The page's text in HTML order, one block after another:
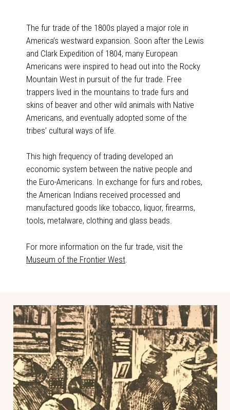
The fur trade of the 1800s played a major role in
America’s westward expansion. Soon after the Lewis
and Clark Expedition of 1804, many European
Americans were inspired to head out into the Rocky
Mountain West in pursuit of the fur trade. Free
trappers lived in the mountains to trade furs and
skins of beaver and other wild animals with Native
Americans, and eventually adopted some of the
tribes’ cultural ways of life.
This high frequency of trading developed an
economic system between the native people and
the Euro-Americans. In exchange for furs and robes,
the American Indians received processed and
manufactured goods like tobacco, liquor, firearms,
tools, metalware, clothing and glass beads.
For more information on the fur trade, visit the
Museum of the Frontier West